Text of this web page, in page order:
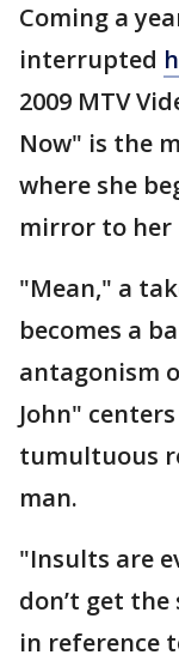
Coming a
interrupted
2009 MTV
Now" is the
where she
mirror to
"Mean," a
becomes a
antagonism
John"
tumultuous
man.
"Insults are
don’t get
in reference